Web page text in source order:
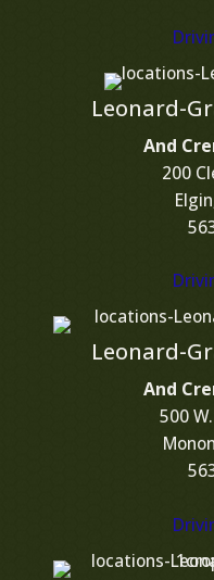
Leonard-
And
200
Leonard-
And
500